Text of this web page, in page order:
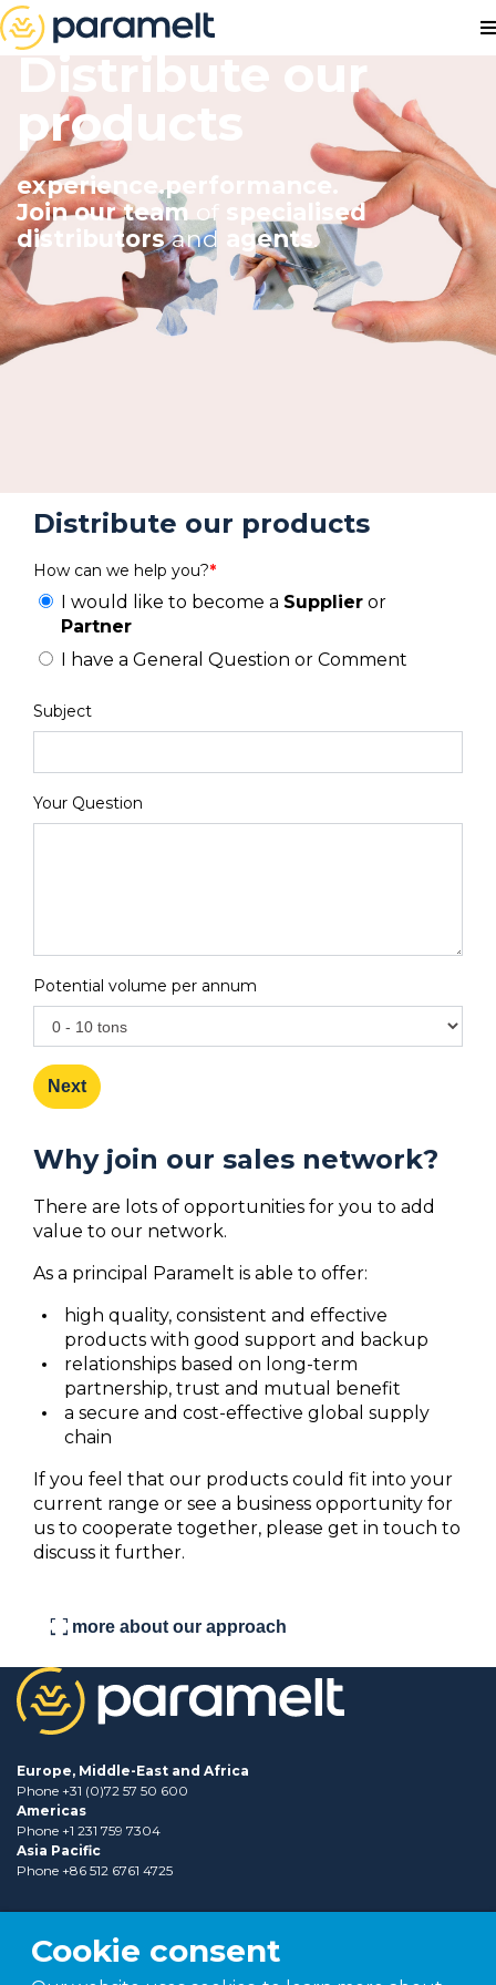
Distribute our
products
experience.performance.
Join our team of
specialised
distributorsand agents .
Distribute our products
How can we help you?*
I would like to become a Supplier or
Partner
I have a General Question or Comment
Subject
Your Question
Potential volume per annum
Next
Why join our sales network?
There are lots of opportunities for you to add
value to our network.
As a principal Paramelt is able to offer:
high quality, consistent and effective
products with good support and backup
relationships based on long-term
partnership, trust and mutual benefit
a secure and cost-effective global supply
chain
If you feel that our products could fit into your
current range or see a business opportunity for
us to cooperate together, please get in touch to
discuss it further.
fullscreen more about our approach
Europe, Middle-East and Africa
Phone +31 (0)72 57 50 600
Americas
Phone +1 231 759 7304
Asia Pacific
Phone +86 512 6761 4725
Cookie consent